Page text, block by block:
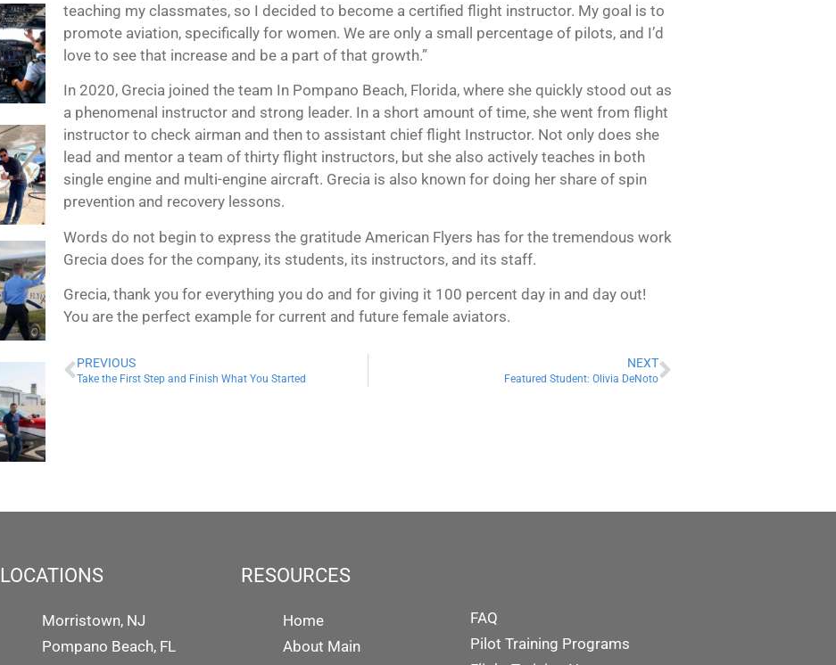
teaching my classmates, so I decided to become a certified flight instructor. My goal is to
promote aviation, specifically for women. We are only a small percentage of pilots, and I’d
love to see that increase and be a part of that growth.”
In 2020, Grecia joined the team In Pompano Beach, Florida, where she quickly stood out as
a phenomenal instructor and strong leader. In a short amount of time, she went from flight
instructor to check airman and then to assistant chief flight Instructor. Not only does she
lead and mentor a team of thirty flight instructors, but she also actively teaches in both
single engine and multi-engine aircraft. Grecia is also known for doing her share of spin
prevention and recovery lessons.
Words do not begin to express the gratitude American Flyers has for the tremendous work
Grecia does for the company, its students, its instructors, and its staff.
Grecia, thank you for everything you do and for giving it 100 percent day in and day out!
You are the perfect example for current and future female aviators.
PREVIOUS
Take the First Step and Finish What You Started
NEXT
Featured Student: Olivia DeNoto
LOCATIONS
Morristown, NJ
Pompano Beach, FL
RESOURCES
Home
About Main
FAQ
Pilot Training Programs